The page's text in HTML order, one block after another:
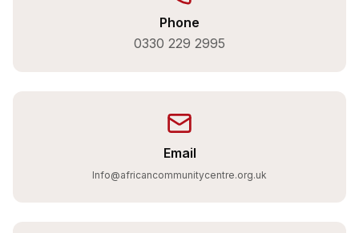
Phone
0330 229 2995
Email
Info@africancommunitycentre.org.uk